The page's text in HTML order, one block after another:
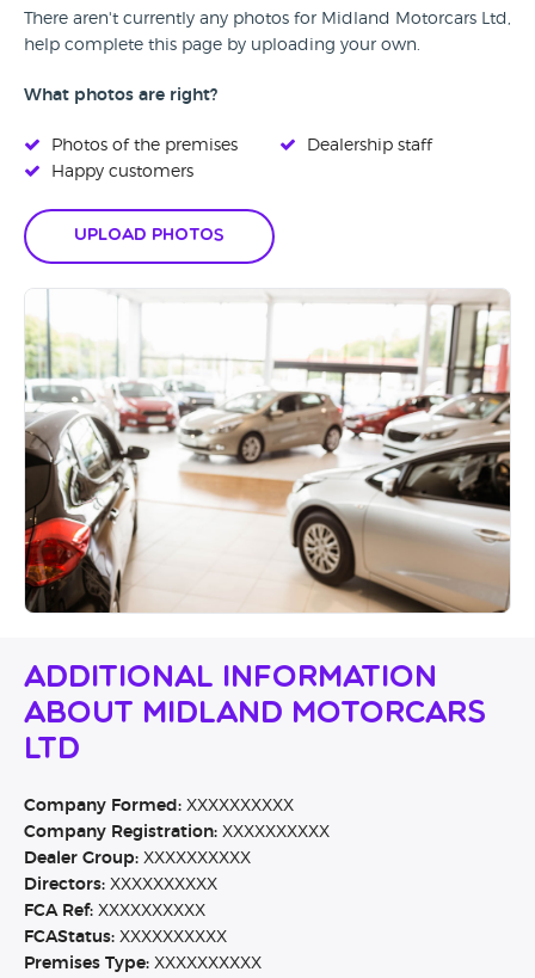
There aren't currently any photos for Midland Motorcars Ltd,
help complete this page by uploading your own.
What photos are right?
Photos of the premises
Happy customers
Dealership staff
Upload Photos
Additional Information
About Midland Motorcars
Ltd
Company Formed: XXXXXXXXXX
Company Registration: XXXXXXXXXX
Dealer Group: XXXXXXXXXX
Directors: XXXXXXXXXX
FCA Ref: XXXXXXXXXX
FCAStatus: XXXXXXXXXX
Premises Type: XXXXXXXXXX